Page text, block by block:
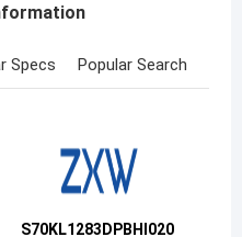
Specs Popular Search
S70KL1283DPBHI020